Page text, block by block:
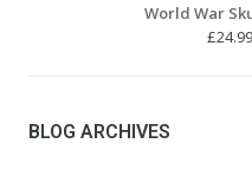
World War
£24.99
BLOG ARCHIVES